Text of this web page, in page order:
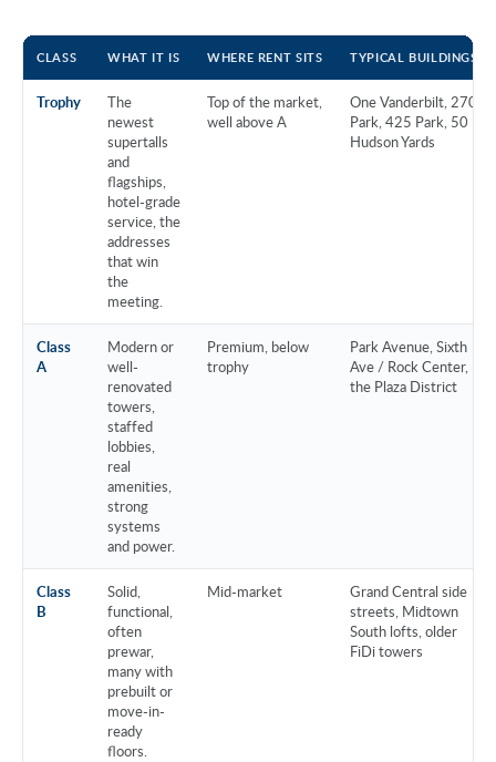
CLASS WHAT IT IS WHERE RENT SITS TYPICAL BUILDINGS
Trophy
The
newest
supertalls
and
flagships,
hotel-grade
service, the
addresses
that win
the
meeting.
Top of the market,
well above A
One Vanderbilt, 270
Park, 425 Park, 50
Hudson Yards
Class
A
Modern or
well-
renovated
towers,
staffed
lobbies,
real
amenities,
strong
systems
and power.
Premium, below
trophy
Park Avenue, Sixth
Ave / Rock Center,
the Plaza District
Class
B
Solid,
functional,
often
prewar,
many with
prebuilt or
move-in-
ready
floors.
Mid-market
Grand Central side
streets, Midtown
South lofts, older
FiDi towers